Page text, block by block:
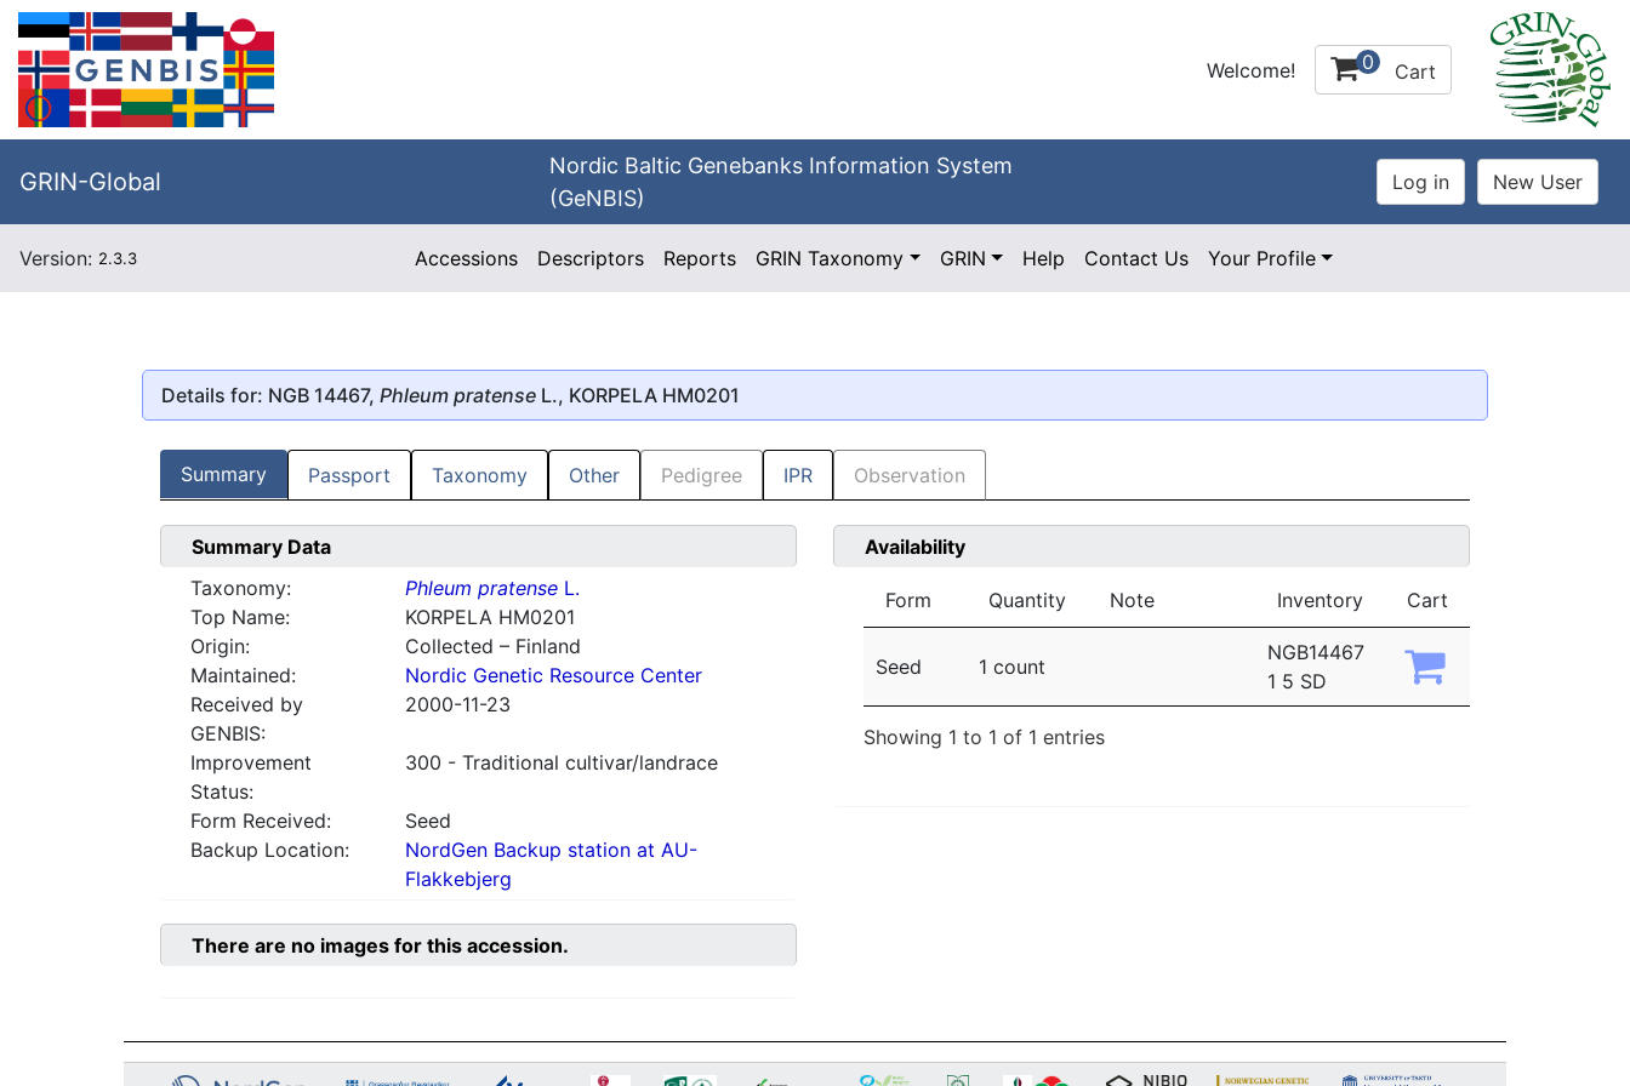
Welcome! 0 Cart
GRIN-Global
Nordic Baltic Genebanks Information System
(GeNBIS)
Version: 2.3.3 Accessions Descriptors Reports GRIN Taxonomy GRIN Help Contact Us Your Profile
Details for: NGB 14467, Phleum pratense L., KORPELA HM0201
Summary Passport Taxonomy Other Pedigree IPR Observation
Summary Data
Taxonomy:
Phleum pratenseL.
Top Name:
KORPELA HM0201
Origin:
Collected – Finland
Maintained:
Nordic Genetic Resource Center
Received by
GENBIS:
2000-11-23
Improvement
Status:
300 - Traditional cultivar/landrace
Form Received:
Seed
Backup Location:
NordGen Backup station at AU-
Flakkebjerg
Availability
Form Quantity Note Inventory Cart
Seed 1 count
NGB14467
1 5 SD
Showing 1 to 1 of 1 entries
There are no images for this accession.